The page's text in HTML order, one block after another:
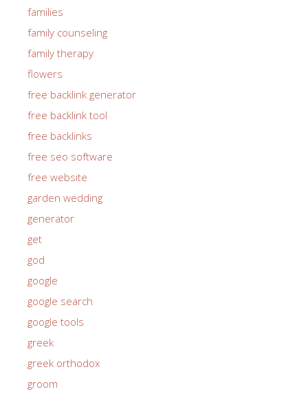
families
family counseling
family therapy
flowers
free backlink generator
free backlink tool
free backlinks
free seo software
free website
garden wedding
generator
get
god
google
google search
google tools
greek
greek orthodox
groom